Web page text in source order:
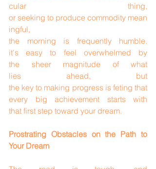
cular thing,
or seeking to produce commodity mean
ingful,
the morning is frequently humble.
it's easy to feel overwhelmed by
the sheer magnitude of what
lies ahead, but
the key to making progress is feting that
every big achievement starts with
that first step toward your dream.
Prostrating Obstacles on the Path to
Your Dream